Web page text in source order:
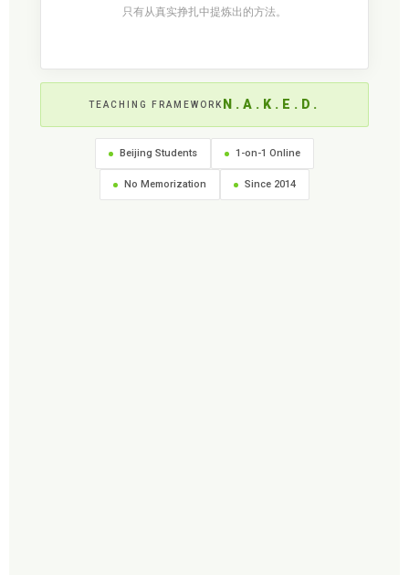
只有从真实挣扎中提炼出的方法。
TEACHING FRAMEWORK N.A.K.E.D.
Beijing Students 1-on-1 Online
No Memorization Since 2014